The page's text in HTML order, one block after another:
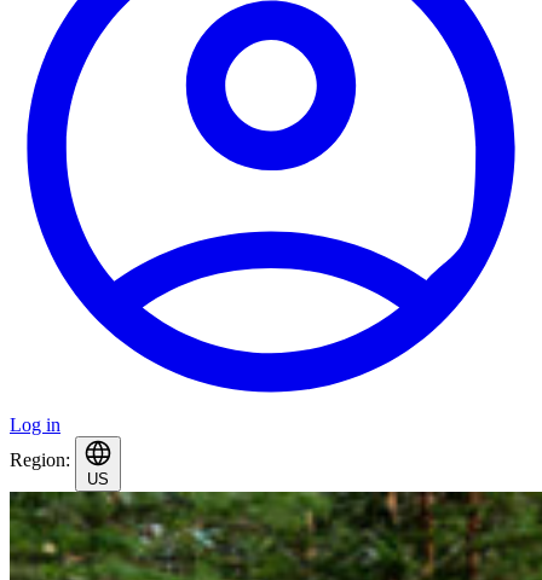
Log in
Region:
US